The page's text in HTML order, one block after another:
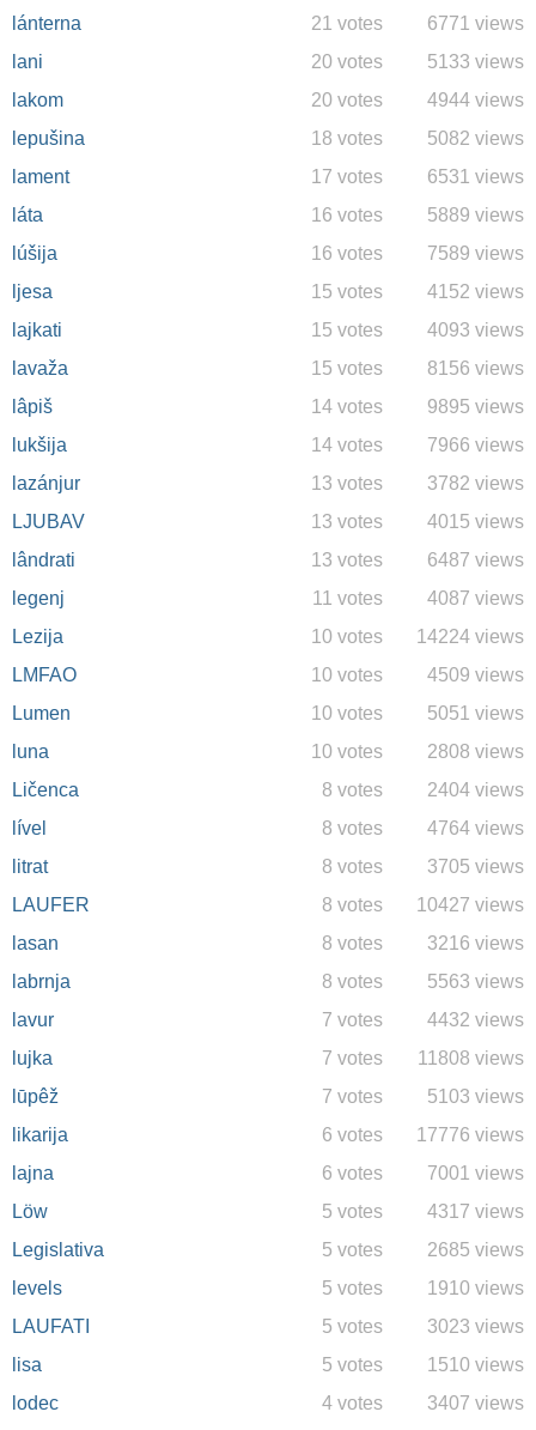
lánterna
6771 views
21 votes
lani
5133 views
20 votes
lakom
4944 views
20 votes
lepušina
5082 views
18 votes
lament
6531 views
17 votes
láta
5889 views
16 votes
lúšija
7589 views
16 votes
ljesa
4152 views
15 votes
lajkati
4093 views
15 votes
lavaža
8156 views
15 votes
lâpiš
9895 views
14 votes
lukšija
7966 views
14 votes
lazánjur
3782 views
13 votes
LJUBAV
4015 views
13 votes
lândrati
6487 views
13 votes
legenj
4087 views
11 votes
Lezija
14224 views
10 votes
LMFAO
4509 views
10 votes
Lumen
5051 views
10 votes
luna
2808 views
10 votes
Ličenca
2404 views
8 votes
lível
4764 views
8 votes
litrat
3705 views
8 votes
LAUFER
10427 views
8 votes
lasan
3216 views
8 votes
labrnja
5563 views
8 votes
lavur
4432 views
7 votes
lujka
11808 views
7 votes
lūpêž
5103 views
7 votes
likarija
17776 views
6 votes
lajna
7001 views
6 votes
Löw
4317 views
5 votes
Legislativa
2685 views
5 votes
levels
1910 views
5 votes
LAUFATI
3023 views
5 votes
lisa
1510 views
5 votes
lodec
3407 views
4 votes